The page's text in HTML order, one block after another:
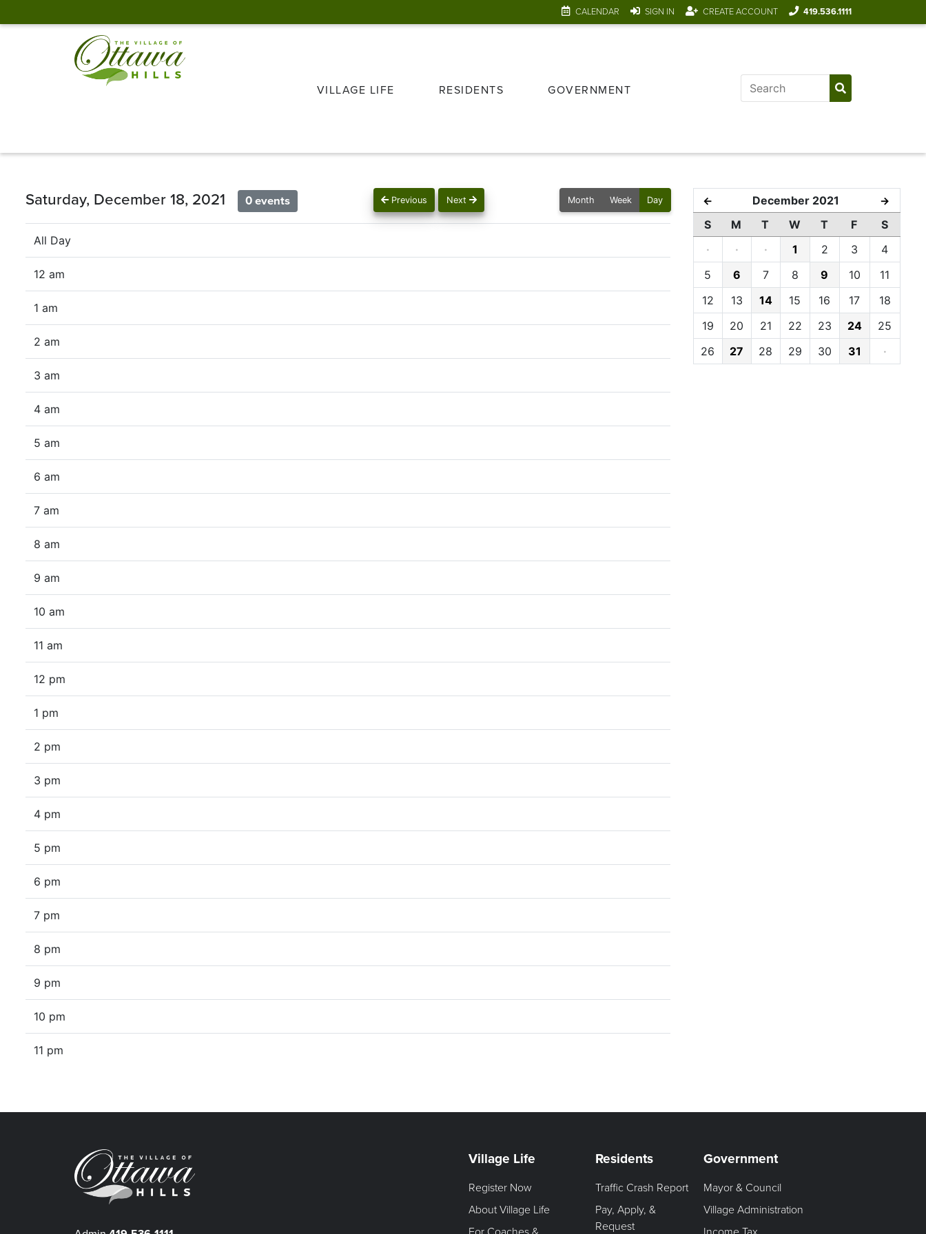
CALENDAR SIGN IN CREATE ACCOUNT 419.536.1111
VILLAGE LIFE RESIDENTS GOVERNMENT
Previous Next
Saturday, December 18, 2021 0 events Month Week Day
All Day
12 am
1 am
2 am
3 am
4 am
5 am
6 am
7 am
8 am
9 am
10 am
11 am
12 pm
1 pm
2 pm
3 pm
4 pm
5 pm
6 pm
7 pm
8 pm
9 pm
10 pm
11 pm
← December 2021 →
S M T W T F
S
·
· · 1 2 3
4
5
6 7 8 9 10
11
12
13 14 15 16 17
18
19
20 21 22 23 24
25
26
27 28 29 30 31 ·
Village Life
Register Now
About Village Life
Residents
Traffic Crash Report
Pay, Apply, &
Request
Government
Mayor & Council
Village Administration